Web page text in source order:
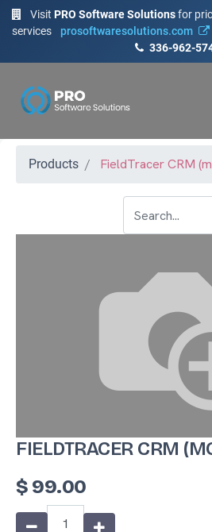
Visit PRO Software Solutionsfor
services
prosoftwaresolutions.com
336-962-
Products FieldTracer CRM
FIELDTRACER CRM
$ 99.00